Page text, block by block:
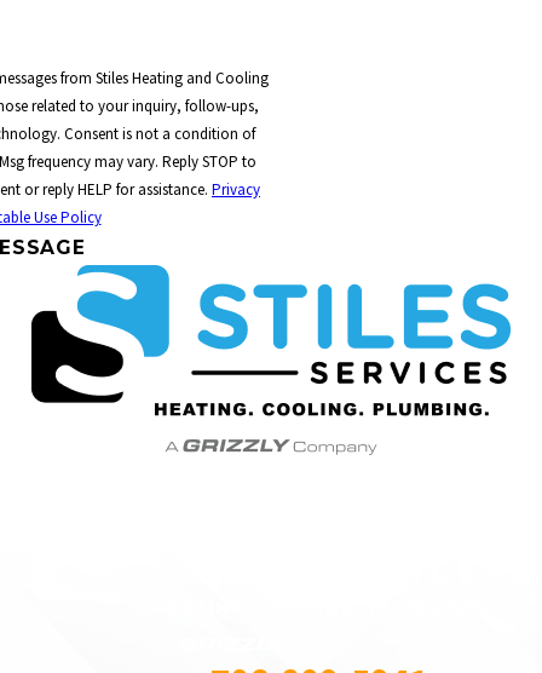
from Stiles Heating and Cooling
related to your inquiry, follow-ups,
a condition of
frequency may vary. Reply STOP to
or reply HELP for assistance. Privacy
Use Policy